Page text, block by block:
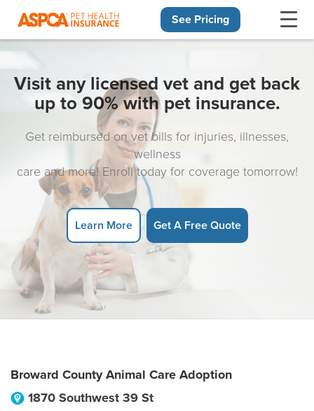
See Pricing
Visit any licensed vet and get back
up to 90% with pet insurance.
Get reimbursed on vet bills for injuries, illnesses,
wellness
care and more! Enroll today for coverage tomorrow!
Learn More Get A Free Quote
Broward County Animal Care Adoption
1870 Southwest 39 St